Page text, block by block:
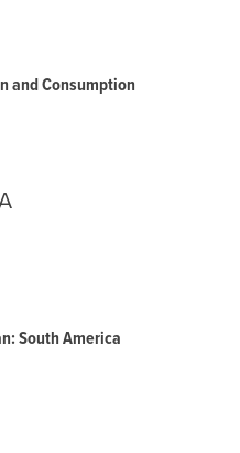
and Consumption
South America